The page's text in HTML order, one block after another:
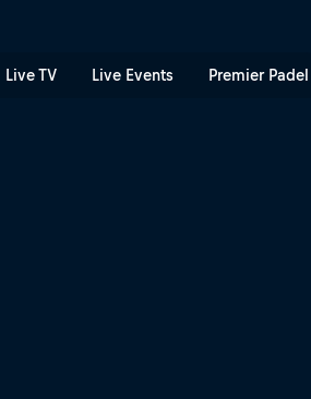
Live TV Live Events Premier Padel